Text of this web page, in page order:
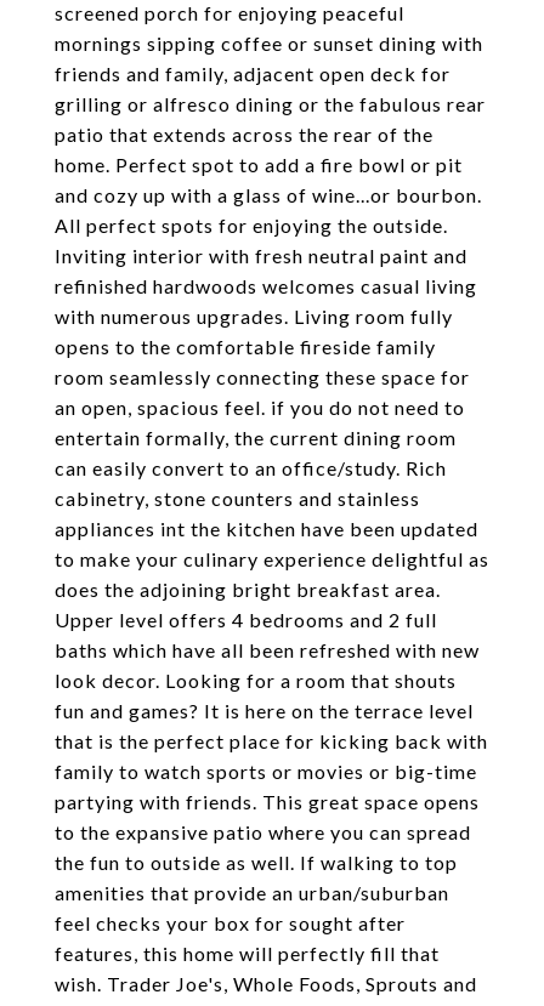
screened porch for enjoying peaceful
mornings sipping coffee or sunset dining with
friends and family, adjacent open deck for
grilling or alfresco dining or the fabulous rear
patio that extends across the rear of the
home. Perfect spot to add a fire bowl or pit
and cozy up with a glass of wine...or bourbon.
All perfect spots for enjoying the outside.
Inviting interior with fresh neutral paint and
refinished hardwoods welcomes casual living
with numerous upgrades. Living room fully
opens to the comfortable fireside family
room seamlessly connecting these space for
an open, spacious feel. if you do not need to
entertain formally, the current dining room
can easily convert to an office/study. Rich
cabinetry, stone counters and stainless
appliances int the kitchen have been updated
to make your culinary experience delightful as
does the adjoining bright breakfast area.
Upper level offers 4 bedrooms and 2 full
baths which have all been refreshed with new
look decor. Looking for a room that shouts
fun and games? It is here on the terrace level
that is the perfect place for kicking back with
family to watch sports or movies or big-time
partying with friends. This great space opens
to the expansive patio where you can spread
the fun to outside as well. If walking to top
amenities that provide an urban/suburban
feel checks your box for sought after
features, this home will perfectly fill that
wish. Trader Joe's, Whole Foods, Sprouts and